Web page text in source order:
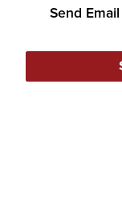
Send Email